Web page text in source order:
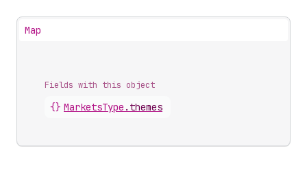
Map
Fields with this object
{} MarketsType . themes